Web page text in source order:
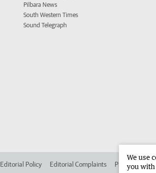
Pilbara News
South Western Times
Sound Telegraph
Editorial Policy Editorial Complaints Place an ad in
We use
you with